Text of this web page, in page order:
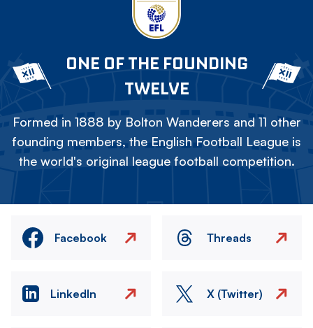
ONE OF THE FOUNDING
TWELVE
Formed in 1888 by Bolton Wanderers and 11 other
founding members, the English Football League is
the world's original league football competition.
Facebook Threads
LinkedIn X (Twitter)